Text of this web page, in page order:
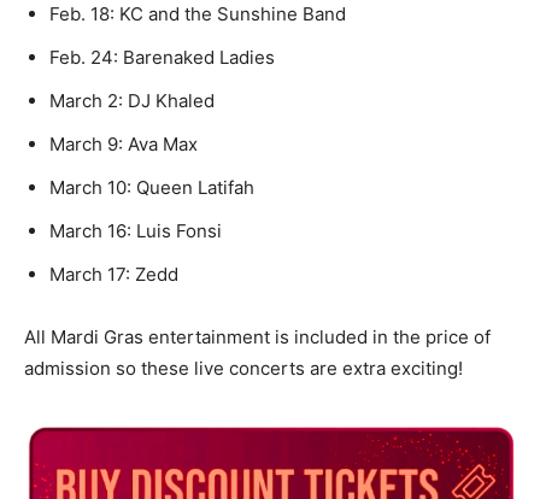
Feb. 18: KC and the Sunshine Band
Feb. 24: Barenaked Ladies
March 2: DJ Khaled
March 9: Ava Max
March 10: Queen Latifah
March 16: Luis Fonsi
March 17: Zedd
All Mardi Gras entertainment is included in the price of
admission so these live concerts are extra exciting!